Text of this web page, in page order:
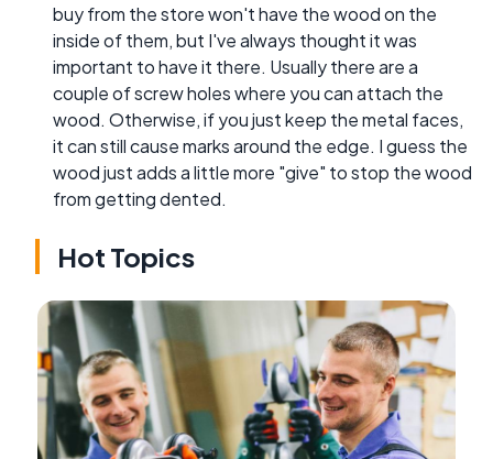
buy from the store won't have the wood on the
inside of them, but I've always thought it was
important to have it there. Usually there are a
couple of screw holes where you can attach the
wood. Otherwise, if you just keep the metal faces,
it can still cause marks around the edge. I guess the
wood just adds a little more "give" to stop the wood
from getting dented.
Hot Topics